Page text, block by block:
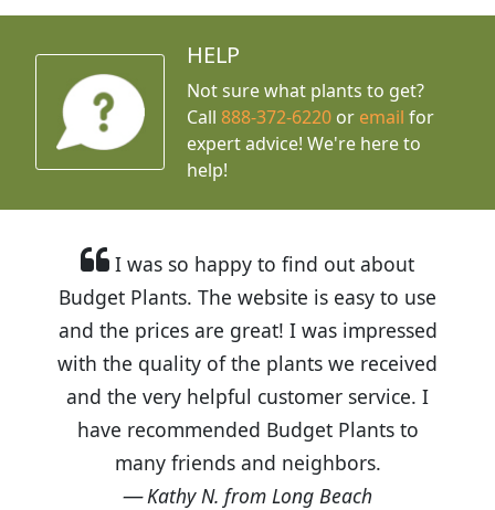
HELP
Not sure what plants to get?
Call888-372-6220 or email for
expert advice! We're here to
help!
I was so happy to find out about
Budget Plants. The website is easy to use
and the prices are great! I was impressed
with the quality of the plants we received
and the very helpful customer service. I
have recommended Budget Plants to
many friends and neighbors.
Kathy N. from Long Beach